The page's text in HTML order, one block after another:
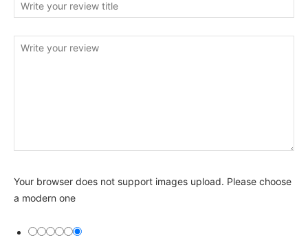
Your browser does not support images upload. Please choose
a modern one